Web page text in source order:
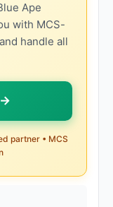
Ape
with MCS-
handle all
→
partner • MCS